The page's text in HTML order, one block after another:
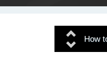
How
Previous
Next